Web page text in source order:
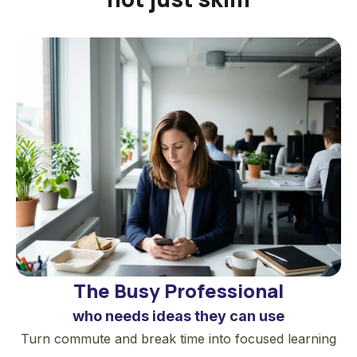
recovery journey. In high school, he was
hit by a baseball bat during an accident.
His plans as an athlete were suddenly
interrupted, and his recovery was slow
and frustrating. He had to focus on small
steps: walking again, sleeping well,
showing up to practice, and rebuilding
one routine at a time. Those small actions
eventually helped him return to sports
and become a successful college
baseball player.
Clear later began writing about habits on
his website, where his practical approach
to small improvements attracted a large
The Busy Professional
who needs ideas they can use
Turn commute and break time into focused learning